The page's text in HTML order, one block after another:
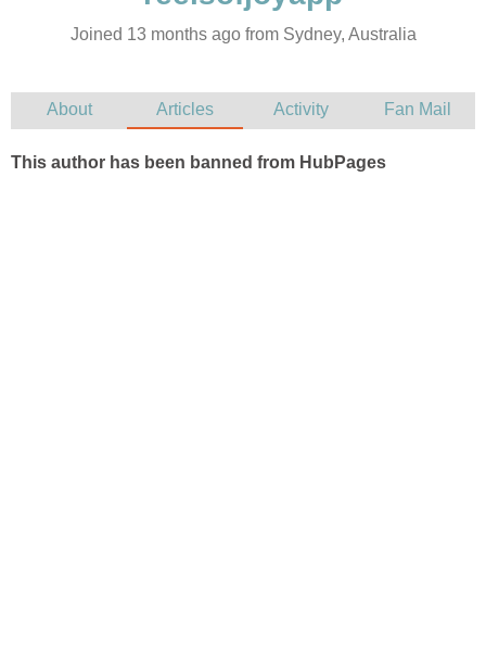
Joined 13 months ago from Sydney, Australia